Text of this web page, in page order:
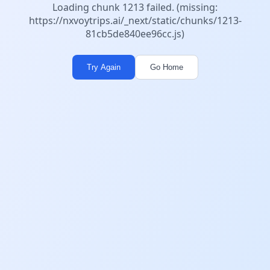
Loading chunk 1213 failed. (missing:
https://nxvoytrips.ai/_next/static/chunks/1213-
81cb5de840ee96cc.js)
Try Again Go Home